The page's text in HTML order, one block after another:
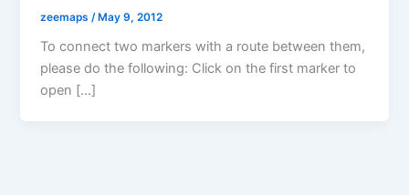
zeemaps /May 9, 2012
To connect two markers with a route between them,
please do the following: Click on the first marker to
open […]